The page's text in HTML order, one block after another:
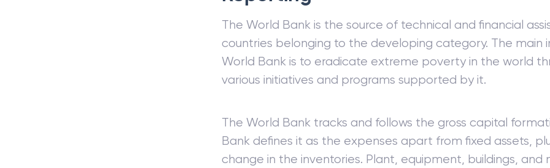
The World Bank is the source of technical and financial
countries belonging to the developing category. The main
World Bank is to eradicate extreme poverty in the world
various initiatives and programs supported by it.
The World Bank tracks and follows the gross capital
Bank defines it as the expenses apart from fixed assets,
change in the inventories. Plant, equipment, buildings, and